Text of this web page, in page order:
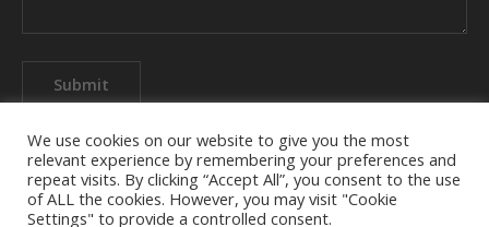
About The Company Privacy Policy
We use cookies on our website to give you the most
relevant experience by remembering your preferences and
repeat visits. By clicking “Accept All”, you consent to the use
of ALL the cookies. However, you may visit "Cookie
Settings" to provide a controlled consent.